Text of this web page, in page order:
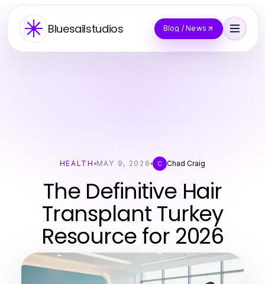
Bluesailstudios Blog / News
HEALTH MAY 9, 2026 C Chad Craig
The Definitive Hair
Transplant Turkey
Resource for 2026